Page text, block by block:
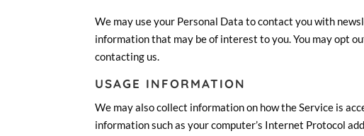
We may use your Personal Data to contact you with
information that may be of interest to you. You may opt
contacting us.
USAGE INFORMATION
We may also collect information on how the Service is
information such as your computer’s Internet Protocol